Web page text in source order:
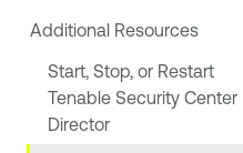
Additional Resources
Start, Stop, or Restart
Tenable Security Center
Director